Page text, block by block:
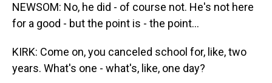
NEWSOM: No, he did - of course not. He's not here
for a good - but the point is - the point...
KIRK: Come on, you canceled school for, like, two
years. What's one - what's, like, one day?